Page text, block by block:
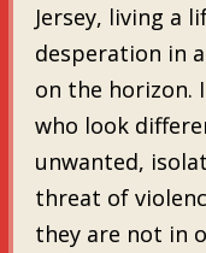
Jersey, living a
desperation in
on the horizon.
who look
unwanted,
threat of
they are not in